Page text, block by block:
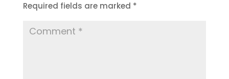
Required fields are marked *